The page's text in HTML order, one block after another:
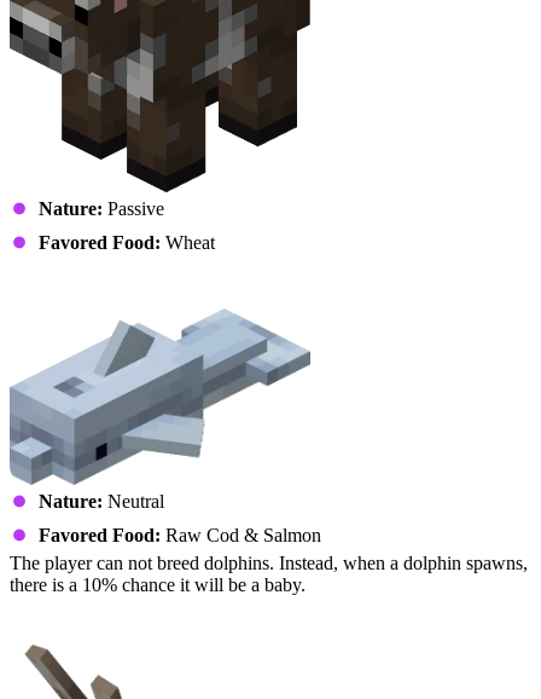
Nature: Passive
Favored Food: Wheat
Nature: Neutral
Favored Food: Raw Cod & Salmon
The player can not breed dolphins. Instead, when a dolphin spawns,
there is a 10% chance it will be a baby.